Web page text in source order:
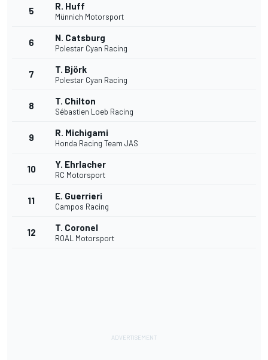
5 R. Huff
Münnich Motorsport
6 N. Catsburg
Polestar Cyan Racing
7 T. Björk
Polestar Cyan Racing
8 T. Chilton
Sébastien Loeb Racing
9 R. Michigami
Honda Racing Team JAS
10 Y. Ehrlacher
RC Motorsport
11 E. Guerrieri
Campos Racing
12 T. Coronel
ROAL Motorsport